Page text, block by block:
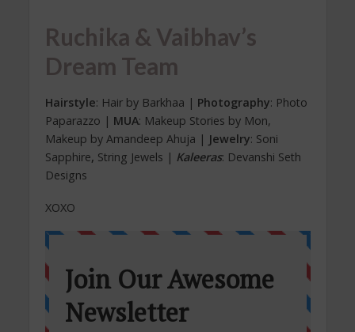
Ruchika & Vaibhav’s
Dream Team
Hairstyle: Hair by Barkhaa | Photography: Photo
Paparazzo | MUA: Makeup Stories by Mon,
Makeup by Amandeep Ahuja | Jewelry: Soni
Sapphire, String Jewels | Kaleeras: Devanshi Seth
Designs
XOXO